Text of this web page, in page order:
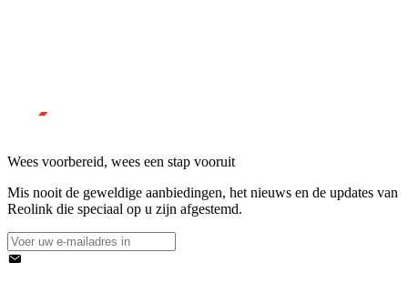
Wees voorbereid, wees een stap vooruit
Mis nooit de geweldige aanbiedingen, het nieuws en de updates van
Reolink die speciaal op u zijn afgestemd.